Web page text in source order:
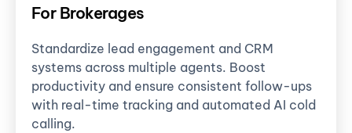
For Brokerages
Standardize lead engagement and CRM
systems across multiple agents. Boost
productivity and ensure consistent follow-ups
with real-time tracking and automated AI cold
calling.